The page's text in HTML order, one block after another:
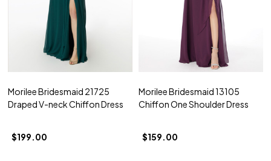
Morilee Bridesmaid 21725
Draped V-neck Chiffon Dress
$199.00
Morilee Bridesmaid 13105
Chiffon One Shoulder Dress
$159.00